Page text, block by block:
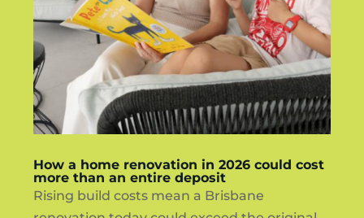
How a home renovation in 2026 could cost
more than an entire deposit
Rising build costs mean a Brisbane